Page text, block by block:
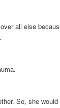
all else
So, she